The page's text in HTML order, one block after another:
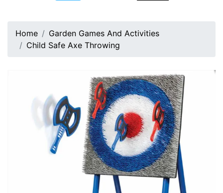
Home
Garden Games And Activities
Child Safe Axe Throwing